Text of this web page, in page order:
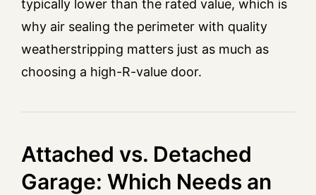
typically lower than the rated value, which is
why air sealing the perimeter with quality
weatherstripping matters just as much as
choosing a high-R-value door.
Attached vs. Detached
Garage: Which Needs an